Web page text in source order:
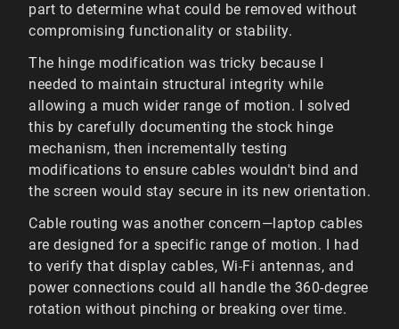
part to determine what could be removed without
compromising functionality or stability.
The hinge modification was tricky because I
needed to maintain structural integrity while
allowing a much wider range of motion. I solved
this by carefully documenting the stock hinge
mechanism, then incrementally testing
modifications to ensure cables wouldn't bind and
the screen would stay secure in its new orientation.
Cable routing was another concern—laptop cables
are designed for a specific range of motion. I had
to verify that display cables, Wi-Fi antennas, and
power connections could all handle the 360-degree
rotation without pinching or breaking over time.